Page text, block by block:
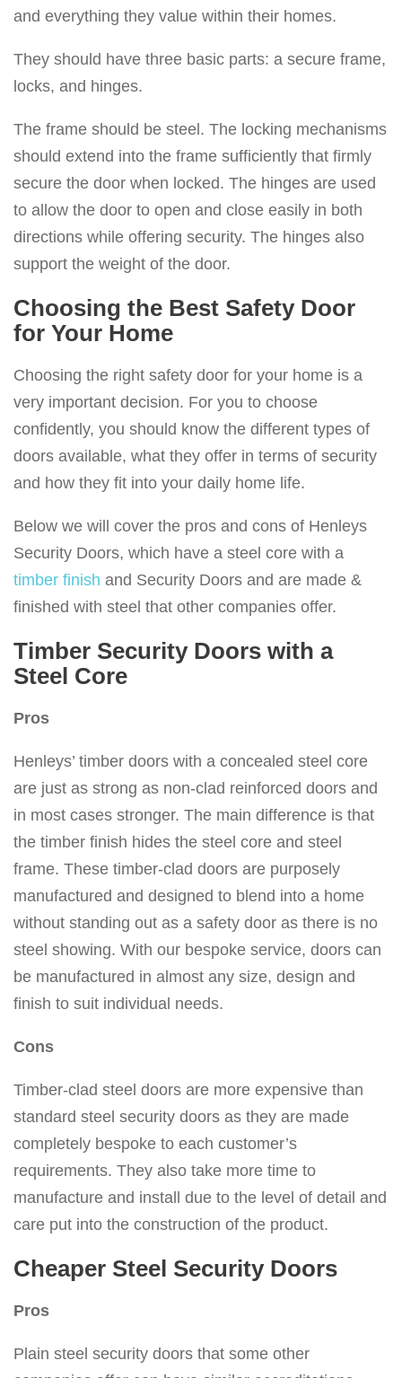
and everything they value within their homes.
They should have three basic parts: a secure frame,
locks, and hinges.
The frame should be steel. The locking mechanisms
should extend into the frame sufficiently that firmly
secure the door when locked. The hinges are used
to allow the door to open and close easily in both
directions while offering security. The hinges also
support the weight of the door.
Choosing the Best Safety Door
for Your Home
Choosing the right safety door for your home is a
very important decision. For you to choose
confidently, you should know the different types of
doors available, what they offer in terms of security
and how they fit into your daily home life.
Below we will cover the pros and cons of Henleys
Security Doors, which have a steel core with a
timber finish and Security Doors and are made &
finished with steel that other companies offer.
Timber Security Doors with a
Steel Core
Pros
Henleys’ timber doors with a concealed steel core
are just as strong as non-clad reinforced doors and
in most cases stronger. The main difference is that
the timber finish hides the steel core and steel
frame. These timber-clad doors are purposely
manufactured and designed to blend into a home
without standing out as a safety door as there is no
steel showing. With our bespoke service, doors can
be manufactured in almost any size, design and
finish to suit individual needs.
Cons
Timber-clad steel doors are more expensive than
standard steel security doors as they are made
completely bespoke to each customer’s
requirements. They also take more time to
manufacture and install due to the level of detail and
care put into the construction of the product.
Cheaper Steel Security Doors
Pros
Plain steel security doors that some other